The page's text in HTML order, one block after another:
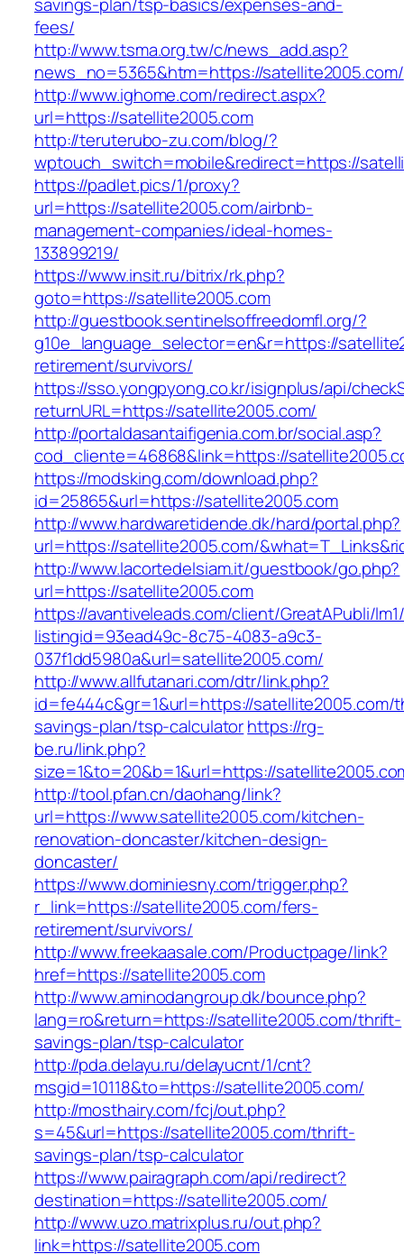
fees/
http://www.tsma.org.tw/c/news_add.asp?
news_no=5365&htm=https://satellite2005.com/
http://www.ighome.com/redirect.aspx?
url=https://satellite2005.com
http://teruterubo-zu.com/blog/?
wptouch_switch=mobile&redirect=https://
https://padlet.pics/1/proxy?
url=https://satellite2005.com/airbnb-
management-companies/ideal-homes-
133899219/
https://www.insit.ru/bitrix/rk.php?
goto=https://satellite2005.com
http://guestbook.sentinelsoffreedomfl.org/?
g10e_language_selector=en&r=https://
retirement/survivors/
https://sso.yongpyong.co.kr/isignplus/api/
returnURL=https://satellite2005.com/
http://portaldasantaifigenia.com.br/social.asp?
cod_cliente=46868&link=https://
https://modsking.com/download.php?
id=25865&url=https://satellite2005.com
http://www.hardwaretidende.dk/hard/portal.php?
url=https://satellite2005.com/
http://www.lacortedelsiam.it/guestbook/go.php?
url=https://satellite2005.com
https://avantiveleads.com/client/GreatAPubli/
listingid=93ead49c-8c75-4083-a9c3-
037f1dd5980a&url=satellite2005.com/
http://www.allfutanari.com/dtr/link.php?
id=fe444c&gr=1&url=https://satellite2005.com/
savings-plan/tsp-calculatorhttps://rg-
be.ru/link.php?
size=1&to=20&b=1&url=https://
http://tool.pfan.cn/daohang/link?
url=https://www.satellite2005.com/kitchen-
renovation-doncaster/kitchen-design-
doncaster/
https://www.dominiesny.com/trigger.php?
r_link=https://satellite2005.com/fers-
retirement/survivors/
http://www.freekaasale.com/Productpage/link?
href=https://satellite2005.com
http://www.aminodangroup.dk/bounce.php?
lang=ro&return=https://satellite2005.com/thrift-
savings-plan/tsp-calculator
http://pda.delayu.ru/delayucnt/1/cnt?
msgid=10118&to=https://satellite2005.com/
http://mosthairy.com/fcj/out.php?
s=45&url=https://satellite2005.com/thrift-
savings-plan/tsp-calculator
https://www.pairagraph.com/api/redirect?
destination=https://satellite2005.com/
http://www.uzo.matrixplus.ru/out.php?
link=https://satellite2005.com